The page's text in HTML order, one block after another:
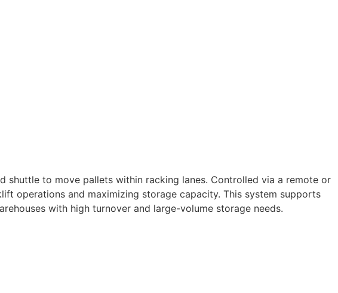
shuttle to move pallets within racking lanes. Controlled via a remote or
operations and maximizing storage capacity. This system supports
with high turnover and large-volume storage needs.